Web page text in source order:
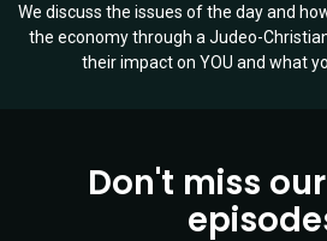
We discuss the issues of the day and
the economy through a Judeo-
their impact on YOU and what
Don't miss